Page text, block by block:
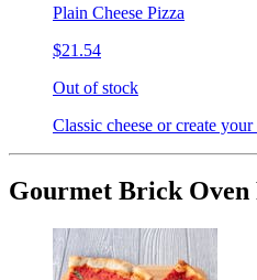
Plain Cheese Pizza
$21.54
Out of stock
Classic cheese or create
Gourmet Brick Oven